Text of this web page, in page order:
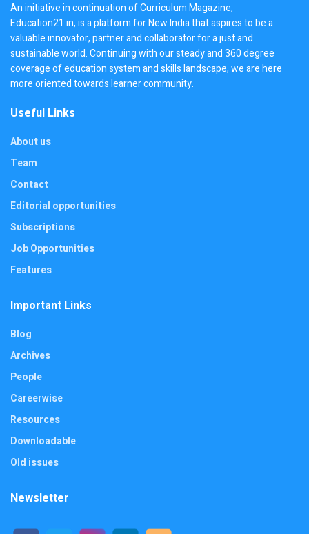
An initiative in continuation of Curriculum Magazine,
Education21.in, is a platform for New India that aspires to be a
valuable innovator, partner and collaborator for a just and
sustainable world. Continuing with our steady and 360 degree
coverage of education system and skills landscape, we are here
more oriented towards learner community.
Useful Links
About us
Team
Contact
Editorial opportunities
Subscriptions
Job Opportunities
Features
Important Links
Blog
Archives
People
Careerwise
Resources
Downloadable
Old issues
Newsletter